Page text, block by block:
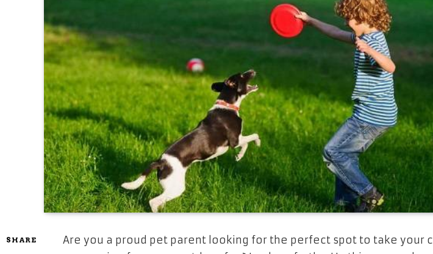
SHARE
Are you a proud pet parent looking for the perfect spot to take your